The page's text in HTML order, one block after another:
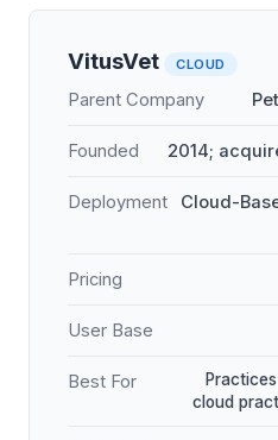
VitusVet CLOUD
Parent Company
Founded 2014;
Deployment
Cloud-
Pricing
User Base
Best For
cloud